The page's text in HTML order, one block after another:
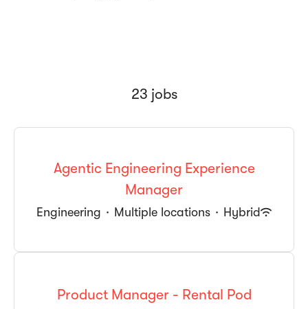
23 jobs
Agentic Engineering Experience
Manager
Engineering · Multiple locations · Hybrid
Product Manager - Rental Pod